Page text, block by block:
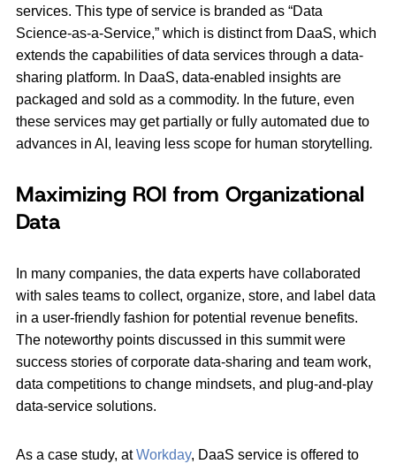
services. This type of service is branded as “Data
Science-as-a-Service,” which is distinct from DaaS, which
extends the capabilities of data services through a data-
sharing platform. In DaaS, data-enabled insights are
packaged and sold as a commodity. In the future, even
these services may get partially or fully automated due to
advances in AI, leaving less scope for human storytelling.
Maximizing ROI from Organizational
Data
In many companies, the data experts have collaborated
with sales teams to collect, organize, store, and label data
in a user-friendly fashion for potential revenue benefits.
The noteworthy points discussed in this summit were
success stories of corporate data-sharing and team work,
data competitions to change mindsets, and plug-and-play
data-service solutions.
As a case study, atWorkday, DaaS service is offered to